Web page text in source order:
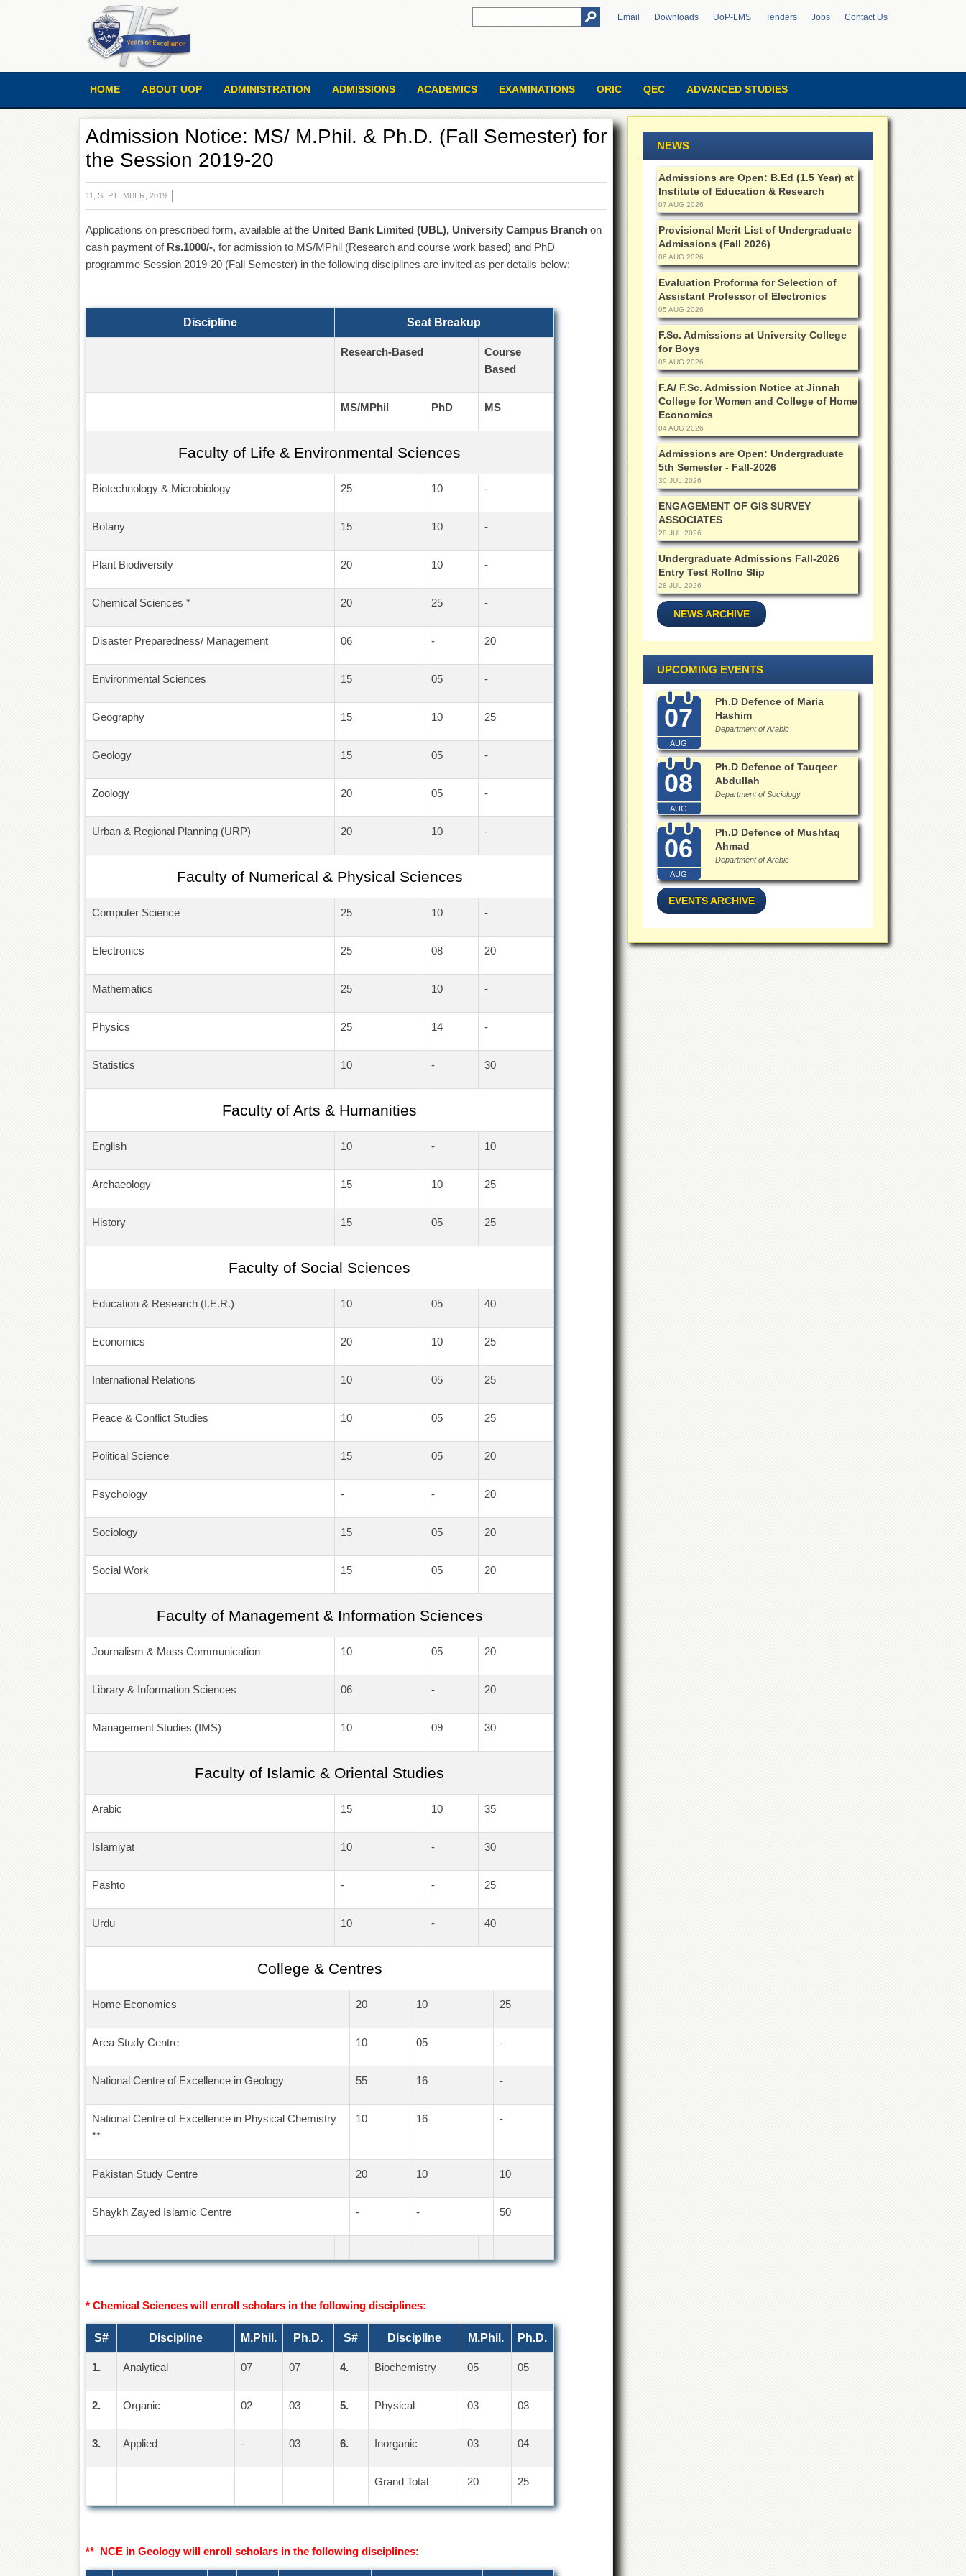
Email Downloads UoP-LMS Tenders Jobs Contact Us
HOME ABOUT UOP ADMINISTRATION ADMISSIONS ACADEMICS EXAMINATIONS ORIC QEC ADVANCED STUDIES
Admission Notice: MS/ M.Phil. & Ph.D. (Fall Semester) for
the Session 2019-20
11, SEPTEMBER, 2019
Applications on prescribed form, available at the United Bank Limited (UBL), University Campus Branchon
cash payment of Rs.1000/-, for admission to MS/MPhil (Research and course work based) and PhD
programme Session 2019-20 (Fall Semester) in the following disciplines are invited as per details below:
Discipline Seat Breakup
Research-Based
Course
Based
MS/MPhil PhD MS
Faculty of Life & Environmental Sciences
Biotechnology & Microbiology 25 10 -
Botany 15 10 -
Plant Biodiversity 20 10 -
Chemical Sciences * 20 25 -
Disaster Preparedness/ Management 06 - 20
Environmental Sciences 15 05 -
Geography 15 10 25
Geology 15 05 -
Zoology 20 05 -
Urban & Regional Planning (URP) 20 10 -
Faculty of Numerical & Physical Sciences
Computer Science 25 10 -
Electronics 25 08 20
Mathematics 25 10 -
Physics 25 14 -
Statistics 10 - 30
Faculty of Arts & Humanities
English 10 - 10
Archaeology 15 10 25
History 15 05 25
Faculty of Social Sciences
Education & Research (I.E.R.) 10 05 40
Economics 20 10 25
International Relations 10 05 25
Peace & Conflict Studies 10 05 25
Political Science 15 05 20
Psychology - - 20
Sociology 15 05 20
Social Work 15 05 20
Faculty of Management & Information Sciences
Journalism & Mass Communication 10 05 20
Library & Information Sciences 06 - 20
Management Studies (IMS) 10 09 30
Faculty of Islamic & Oriental Studies
Arabic 15 10 35
Islamiyat 10 - 30
Pashto - - 25
Urdu 10 - 40
College & Centres
Home Economics 20 10 25
Area Study Centre 10 05 -
National Centre of Excellence in Geology 55 16 -
National Centre of Excellence in Physical Chemistry
**
10 16 -
Pakistan Study Centre 20 10 10
Shaykh Zayed Islamic Centre - - 50
* Chemical Sciences will enroll scholars in the following disciplines:
S# Discipline M.Phil. Ph.D. S# Discipline M.Phil. Ph.D.
1. Analytical 07 07 4. Biochemistry 05 05
2. Organic 02 03 5. Physical 03 03
3. Applied - 03 6. Inorganic 03 04
Grand Total 20 25
** NCE in Geology will enroll scholars in the following disciplines:
NEWS
Admissions are Open: B.Ed (1.5 Year) at
Institute of Education & Research
07 AUG 2026
Provisional Merit List of Undergraduate
Admissions (Fall 2026)
06 AUG 2026
Evaluation Proforma for Selection of
Assistant Professor of Electronics
05 AUG 2026
F.Sc. Admissions at University College
for Boys
05 AUG 2026
F.A/ F.Sc. Admission Notice at Jinnah
College for Women and College of Home
Economics
04 AUG 2026
Admissions are Open: Undergraduate
5th Semester - Fall-2026
30 JUL 2026
ENGAGEMENT OF GIS SURVEY
ASSOCIATES
28 JUL 2026
Undergraduate Admissions Fall-2026
Entry Test Rollno Slip
28 JUL 2026
NEWS ARCHIVE
UPCOMING EVENTS
07
AUG
Ph.D Defence of Maria
Hashim
Department of Arabic
08
AUG
Ph.D Defence of Tauqeer
Abdullah
Department of Sociology
06
AUG
Ph.D Defence of Mushtaq
Ahmad
Department of Arabic
EVENTS ARCHIVE